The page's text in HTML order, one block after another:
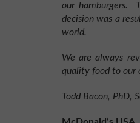
our hamburgers.
decision was a
world.
We are always
quality food to our
Todd Bacon, PhD,